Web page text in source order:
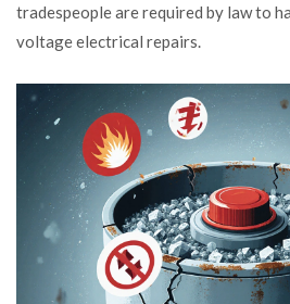
tradespeople are required by law to
voltage electrical repairs.